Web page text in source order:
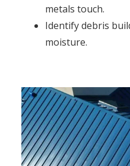
metals touch.
Identify debris
moisture.